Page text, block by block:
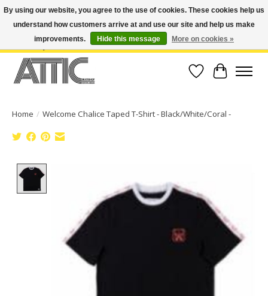
Open Weekdays 10:30am-7pm, Weekends 10am-6pm | Costa Mesa Location :
(949) 645-3457 | Big Bear Location : (909) 969-4725 | No Returns. Exchange
Wish List
Cart
Home / Welcome Chalice Taped T-Shirt - Black/White/Coral -
By using our website, you agree to the use of cookies. These cookies help us
understand how customers arrive at and use our site and help us make
improvements.
Hide this message More on cookies »